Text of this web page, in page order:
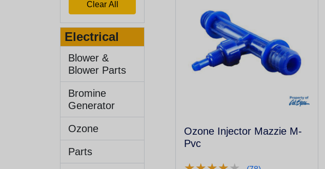
Electrical
Blower &
Blower Parts
Bromine
Generator
Ozone
Parts
Ozone Injector Mazzie M-
Pvc